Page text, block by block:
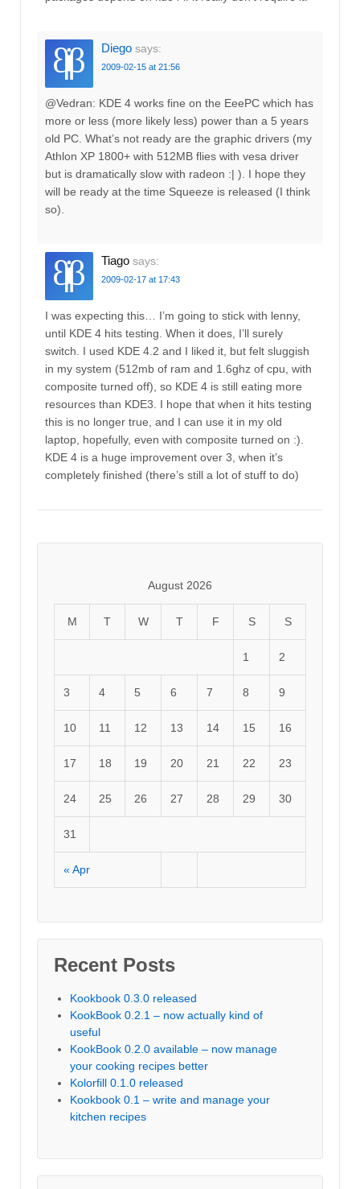
Diego says:
2009-02-15 at 21:56
@Vedran: KDE 4 works fine on the EeePC which has
more or less (more likely less) power than a 5 years
old PC. What’s not ready are the graphic drivers (my
Athlon XP 1800+ with 512MB flies with vesa driver
but is dramatically slow with radeon :| ). I hope they
will be ready at the time Squeeze is released (I think
so).
Tiago says:
2009-02-17 at 17:43
I was expecting this… I’m going to stick with lenny,
until KDE 4 hits testing. When it does, I’ll surely
switch. I used KDE 4.2 and I liked it, but felt sluggish
in my system (512mb of ram and 1.6ghz of cpu, with
composite turned off), so KDE 4 is still eating more
resources than KDE3. I hope that when it hits testing
this is no longer true, and I can use it in my old
laptop, hopefully, even with composite turned on :).
KDE 4 is a huge improvement over 3, when it’s
completely finished (there’s still a lot of stuff to do)
August 2026
M T W T F S S
« Apr
1 2
3 4 5 6 7 8 9
10 11 12 13 14 15 16
17 18 19 20 21 22 23
24 25 26 27 28 29 30
31
Recent Posts
Kookbook 0.3.0 released
KookBook 0.2.1 – now actually kind of
useful
KookBook 0.2.0 available – now manage
your cooking recipes better
Kolorfill 0.1.0 released
Kookbook 0.1 – write and manage your
kitchen recipes